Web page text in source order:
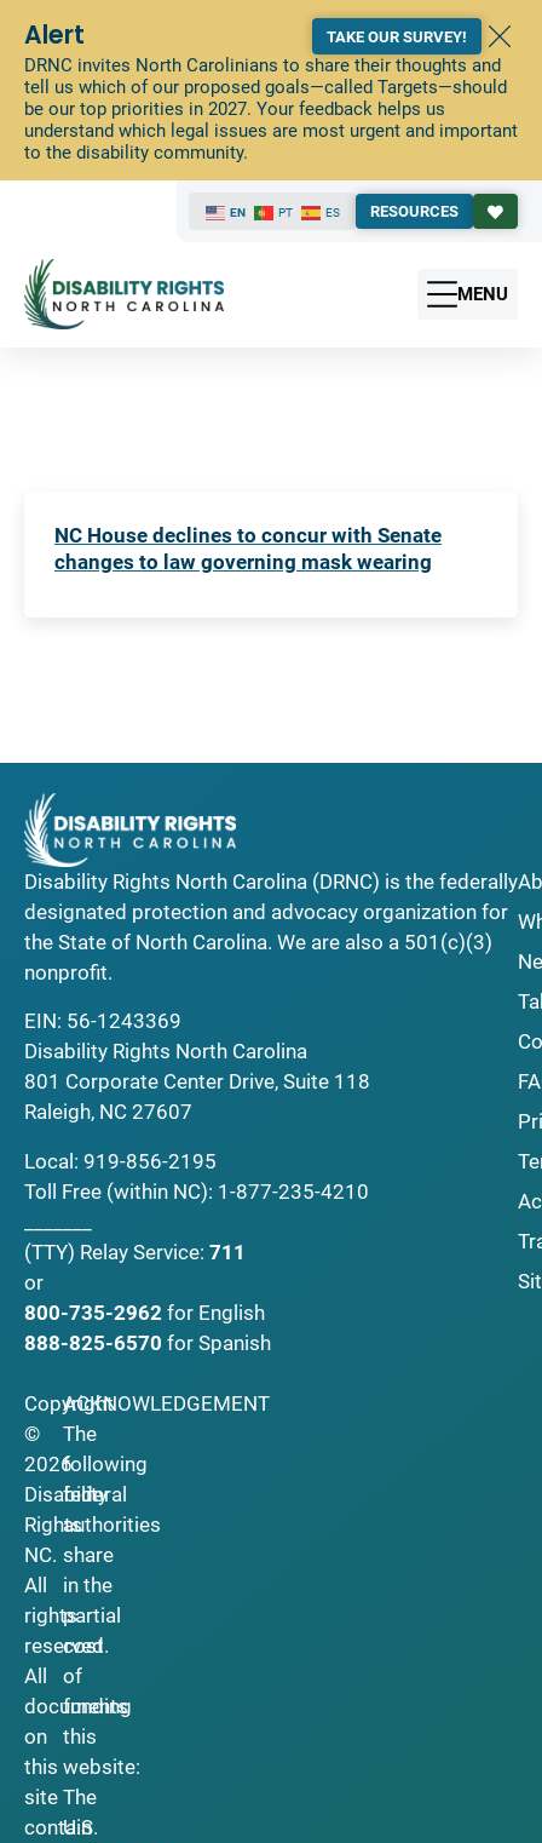
Alert
DRNC invites North Carolinians to share their thoughts and
tell us which of our proposed goals—called Targets—should
be our top priorities in 2027. Your feedback helps us
understand which legal issues are most urgent and important
to the disability community.
TAKE OUR SURVEY!
EN PT ES RESOURCES
MENU
NC House declines to concur with Senate
changes to law governing mask wearing
Disability Rights North Carolina (DRNC) is the federally
designated protection and advocacy organization for
the State of North Carolina. We are also a 501(c)(3)
nonprofit.
EIN: 56-1243369
Disability Rights North Carolina
801 Corporate Center Drive, Suite 118
Raleigh, NC 27607
Local: 919-856-2195
Toll Free (within NC): 1-877-235-4210
(TTY) Relay Service: 711
or
800-735-2962 for English
888-825-6570 for Spanish
Copyright
©
2026
Disability
Rights
NC.
All
rights
reserved.
All
documents
on
this
site
contain
ACKNOWLEDGEMENT
The
following
federal
authorities
share
in the
partial
cost
of
funding
this
website:
The
U.S.